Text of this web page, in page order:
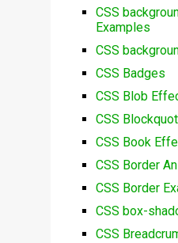
CSS
Examples
CSS
CSS Badges
CSS Blob
CSS
CSS Book
CSS Border
CSS Border
CSS box-
CSS